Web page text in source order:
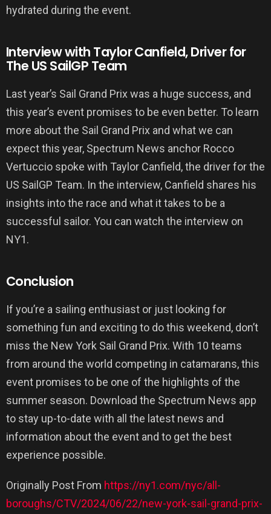
hydrated during the event.
Interview with Taylor Canfield, Driver for
The US SailGP Team
Last year’s Sail Grand Prix was a huge success, and
this year’s event promises to be even better. To learn
more about the Sail Grand Prix and what we can
expect this year, Spectrum News anchor Rocco
Vertuccio spoke with Taylor Canfield, the driver for the
US SailGP Team. In the interview, Canfield shares his
insights into the race and what it takes to be a
successful sailor. You can watch the interview on
NY1.
Conclusion
If you’re a sailing enthusiast or just looking for
something fun and exciting to do this weekend, don’t
miss the New York Sail Grand Prix. With 10 teams
from around the world competing in catamarans, this
event promises to be one of the highlights of the
summer season. Download the Spectrum News app
to stay up-to-date with all the latest news and
information about the event and to get the best
experience possible.
Originally Post From https://ny1.com/nyc/all-
boroughs/CTV/2024/06/22/new-york-sail-grand-prix-